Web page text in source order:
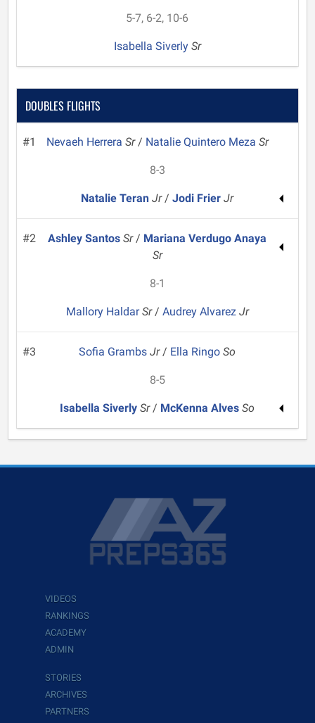
5-7, 6-2, 10-6
Isabella Siverly Sr
DOUBLES FLIGHTS
#1 Nevaeh Herrera Sr/ Natalie Quintero Meza Sr
8-3
Natalie TeranJr/Jodi FrierJr
#2 Ashley SantosSr/ Mariana Verdugo Anaya
Sr
8-1
Mallory HaldarSr/ Audrey Alvarez Jr
#3 Sofia GrambsJr/ Ella RingoSo
8-5
Isabella SiverlySr/ McKenna AlvesSo
VIDEOS
RANKINGS
ACADEMY
ADMIN
STORIES
ARCHIVES
PARTNERS